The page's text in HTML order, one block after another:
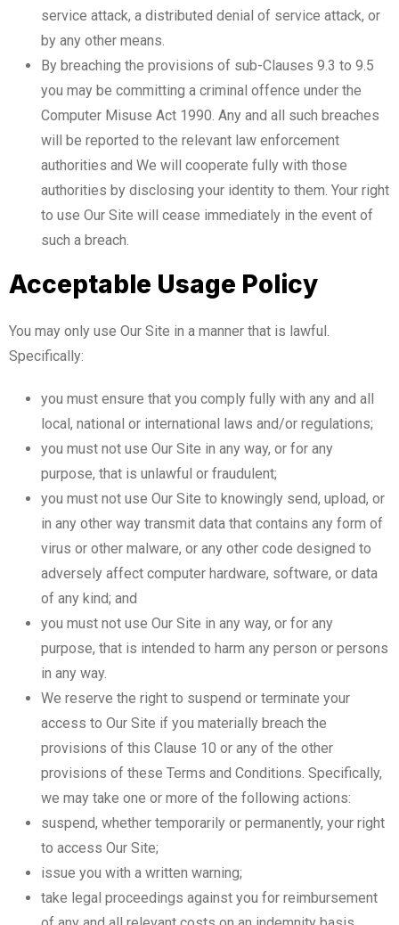
service attack, a distributed denial of service attack, or
by any other means.
By breaching the provisions of sub-Clauses 9.3 to 9.5
you may be committing a criminal offence under the
Computer Misuse Act 1990. Any and all such breaches
will be reported to the relevant law enforcement
authorities and We will cooperate fully with those
authorities by disclosing your identity to them. Your right
to use Our Site will cease immediately in the event of
such a breach.
Acceptable Usage Policy
You may only use Our Site in a manner that is lawful.
Specifically:
you must ensure that you comply fully with any and all
local, national or international laws and/or regulations;
you must not use Our Site in any way, or for any
purpose, that is unlawful or fraudulent;
you must not use Our Site to knowingly send, upload, or
in any other way transmit data that contains any form of
virus or other malware, or any other code designed to
adversely affect computer hardware, software, or data
of any kind; and
you must not use Our Site in any way, or for any
purpose, that is intended to harm any person or persons
in any way.
We reserve the right to suspend or terminate your
access to Our Site if you materially breach the
provisions of this Clause 10 or any of the other
provisions of these Terms and Conditions. Specifically,
we may take one or more of the following actions:
suspend, whether temporarily or permanently, your right
to access Our Site;
issue you with a written warning;
take legal proceedings against you for reimbursement